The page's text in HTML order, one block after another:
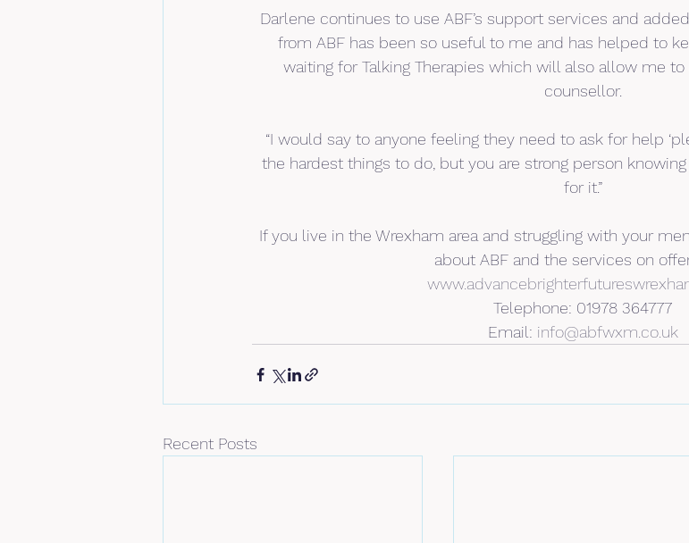
Darlene continues to use ABF’s support services and
from ABF has been so useful to me and has helped to
waiting for Talking Therapies which will also allow me
counsellor.
“I would say to anyone feeling they need to ask for help
the hardest things to do, but you are strong person
for it.”
If you live in the Wrexham area and struggling with your
about ABF and the services on
Telephone: 01978 364777
Email: info@abfwxm.co.uk
Recent Posts